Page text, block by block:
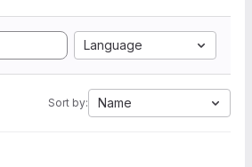
Language
Sort by: Name